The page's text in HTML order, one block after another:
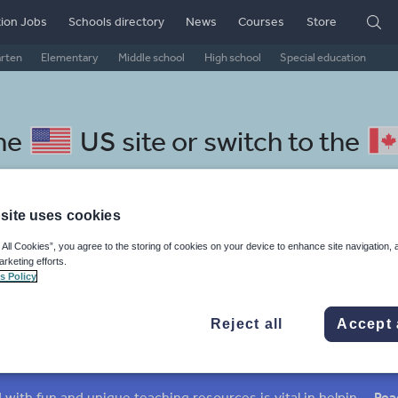
Elementary Middle school High school Special education
Jobs Schools directory News Courses Store
US site or switch to the
resources
uses cookies
Cookies”, you agree to the storing of cookies on your device to enhance site navigation,
efforts.
Policy
Reject all Accept